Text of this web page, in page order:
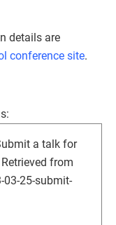
details are
conference site.
a talk for
from
25-submit-